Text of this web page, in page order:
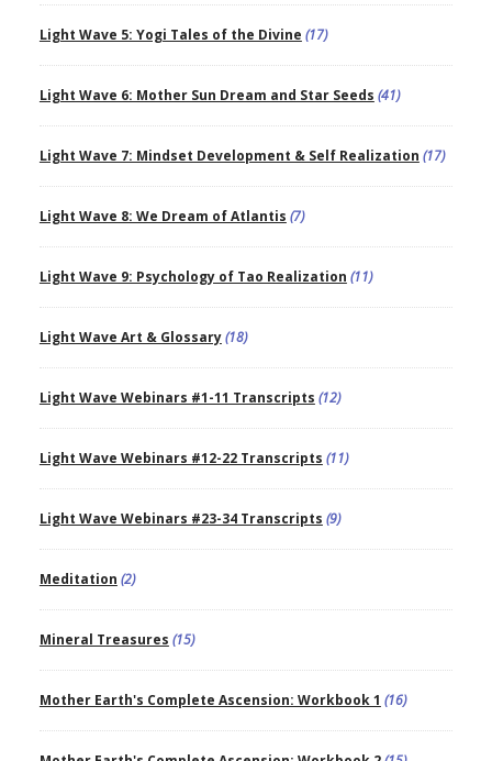
Light Wave 5: Yogi Tales of the Divine (17)
Light Wave 6: Mother Sun Dream and Star Seeds (41)
Light Wave 7: Mindset Development & Self Realization (17)
Light Wave 8: We Dream of Atlantis (7)
Light Wave 9: Psychology of Tao Realization (11)
Light Wave Art & Glossary(18)
Light Wave Webinars #1-11 Transcripts (12)
Light Wave Webinars #12-22 Transcripts (11)
Light Wave Webinars #23-34 Transcripts (9)
Meditation (2)
Mineral Treasures (15)
Mother Earth's Complete Ascension: Workbook 1 (16)